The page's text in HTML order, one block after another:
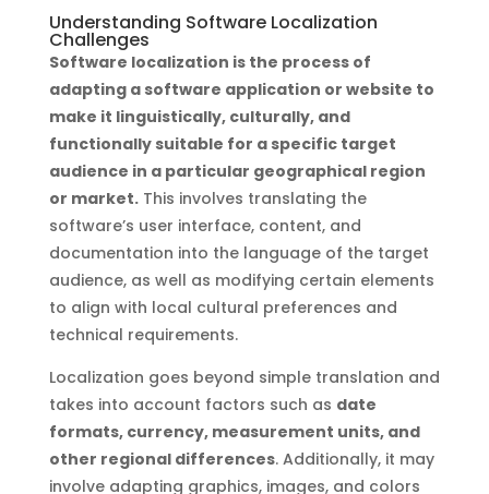
Understanding Software Localization
Challenges
Software localization is the process of
adapting a software application or website to
make it linguistically, culturally, and
functionally suitable for a specific target
audience in a particular geographical region
or market.This involves translating the
software’s user interface, content, and
documentation into the language of the target
audience, as well as modifying certain elements
to align with local cultural preferences and
technical requirements.
Localization goes beyond simple translation and
takes into account factors such as date
formats, currency, measurement units, and
other regional differences. Additionally, it may
involve adapting graphics, images, and colors